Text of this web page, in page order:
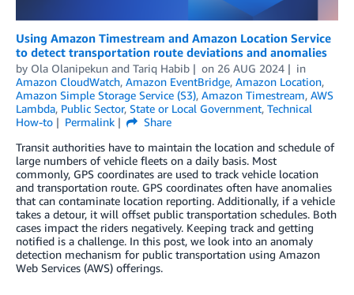
Using Amazon Timestream and Amazon Location Service
to detect transportation route deviations and anomalies
by Ola Olanipekun and Tariq Habib on 26 AUG 2024
in
Amazon CloudWatch, Amazon EventBridge, Amazon Location,
Amazon Simple Storage Service (S3), Amazon Timestream, AWS
Lambda, Public Sector, State or Local Government, Technical
How-to
Permalink
Share
Transit authorities have to maintain the location and schedule of
large numbers of vehicle fleets on a daily basis. Most
commonly, GPS coordinates are used to track vehicle location
and transportation route. GPS coordinates often have anomalies
that can contaminate location reporting. Additionally, if a vehicle
takes a detour, it will offset public transportation schedules. Both
cases impact the riders negatively. Keeping track and getting
notified is a challenge. In this post, we look into an anomaly
detection mechanism for public transportation using Amazon
Web Services (AWS) offerings.